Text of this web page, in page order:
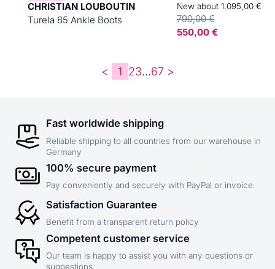
CHRISTIAN LOUBOUTIN
Turela 85 Ankle Boots
New about 1.095,00 €
790,00 €
550,00 €
< 1 23...67>
Fast worldwide shipping
Reliable shipping to all countries from our warehouse in
Germany
100% secure payment
Pay conveniently and securely with PayPal or invoice
Satisfaction Guarantee
Benefit from a transparent return policy
Competent customer service
Our team is happy to assist you with any questions or
suggestions